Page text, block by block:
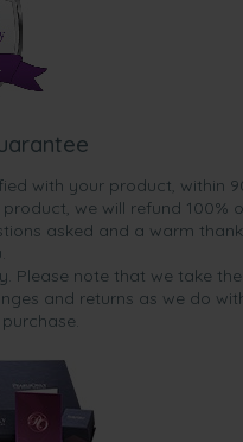
with your product, within
we will refund 100%
asked and a warm thank
Please note that we take the
and returns as we do